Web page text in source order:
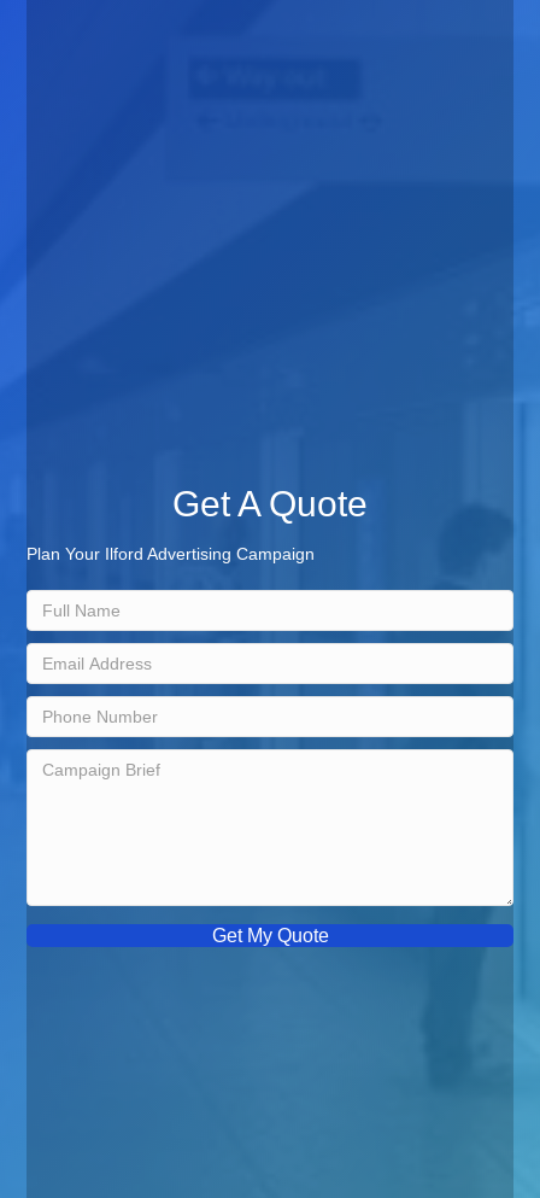
Get A Quote
Plan Your Ilford Advertising Campaign
Get My Quote